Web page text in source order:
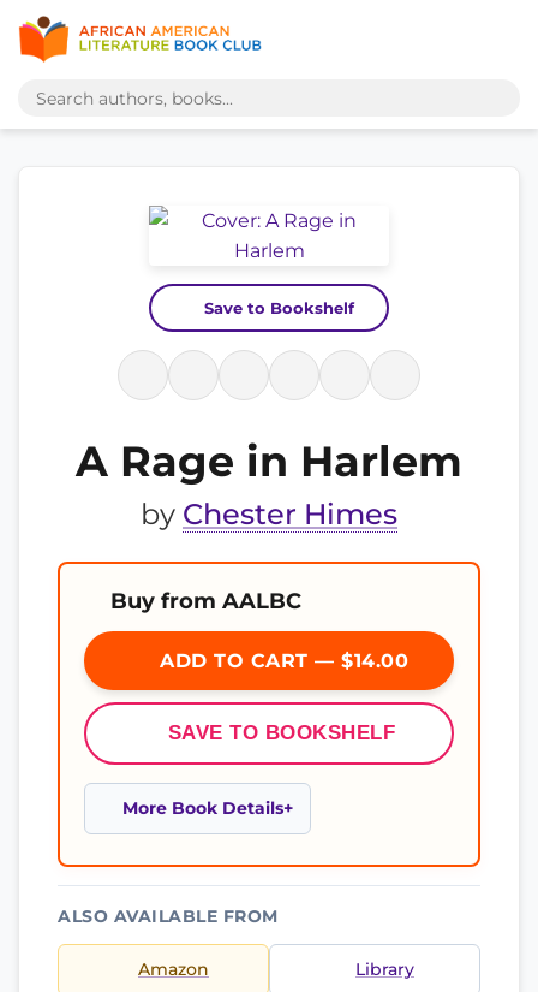
Save to Bookshelf
A Rage in Harlem
by Chester Himes
Buy from AALBC
ADD TO CART — $14.00
SAVE TO BOOKSHELF
More Book Details
ALSO AVAILABLE FROM
Amazon Library